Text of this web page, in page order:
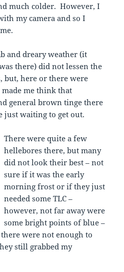
much colder. However, I
my camera and so I
and dreary weather (it
there) did not lessen the
but, here or there were
made me think that
general brown tinge there
just waiting to get out.
There were quite a few
hellebores there, but many
did not look their best – not
sure if it was the early
morning frost or if they just
needed some TLC –
however, not far away were
some bright points of blue –
were not enough to
still grabbed my